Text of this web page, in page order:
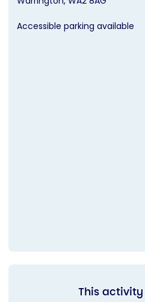
Accessible parking available
This